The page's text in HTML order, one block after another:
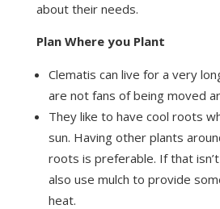
about their needs.
Plan Where you Plant
Clematis can live for a very
are not fans of being moved
They like to have cool roots
sun. Having other plants
roots is preferable. If that
also use mulch to provide
heat.